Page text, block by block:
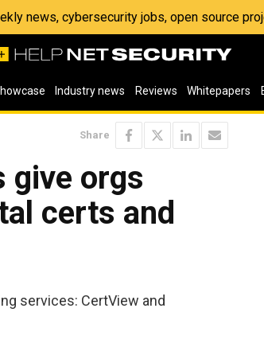
news, cybersecurity jobs, open source
Industry news Reviews Whitepapers
Share
give orgs
certs and
services: CertView and